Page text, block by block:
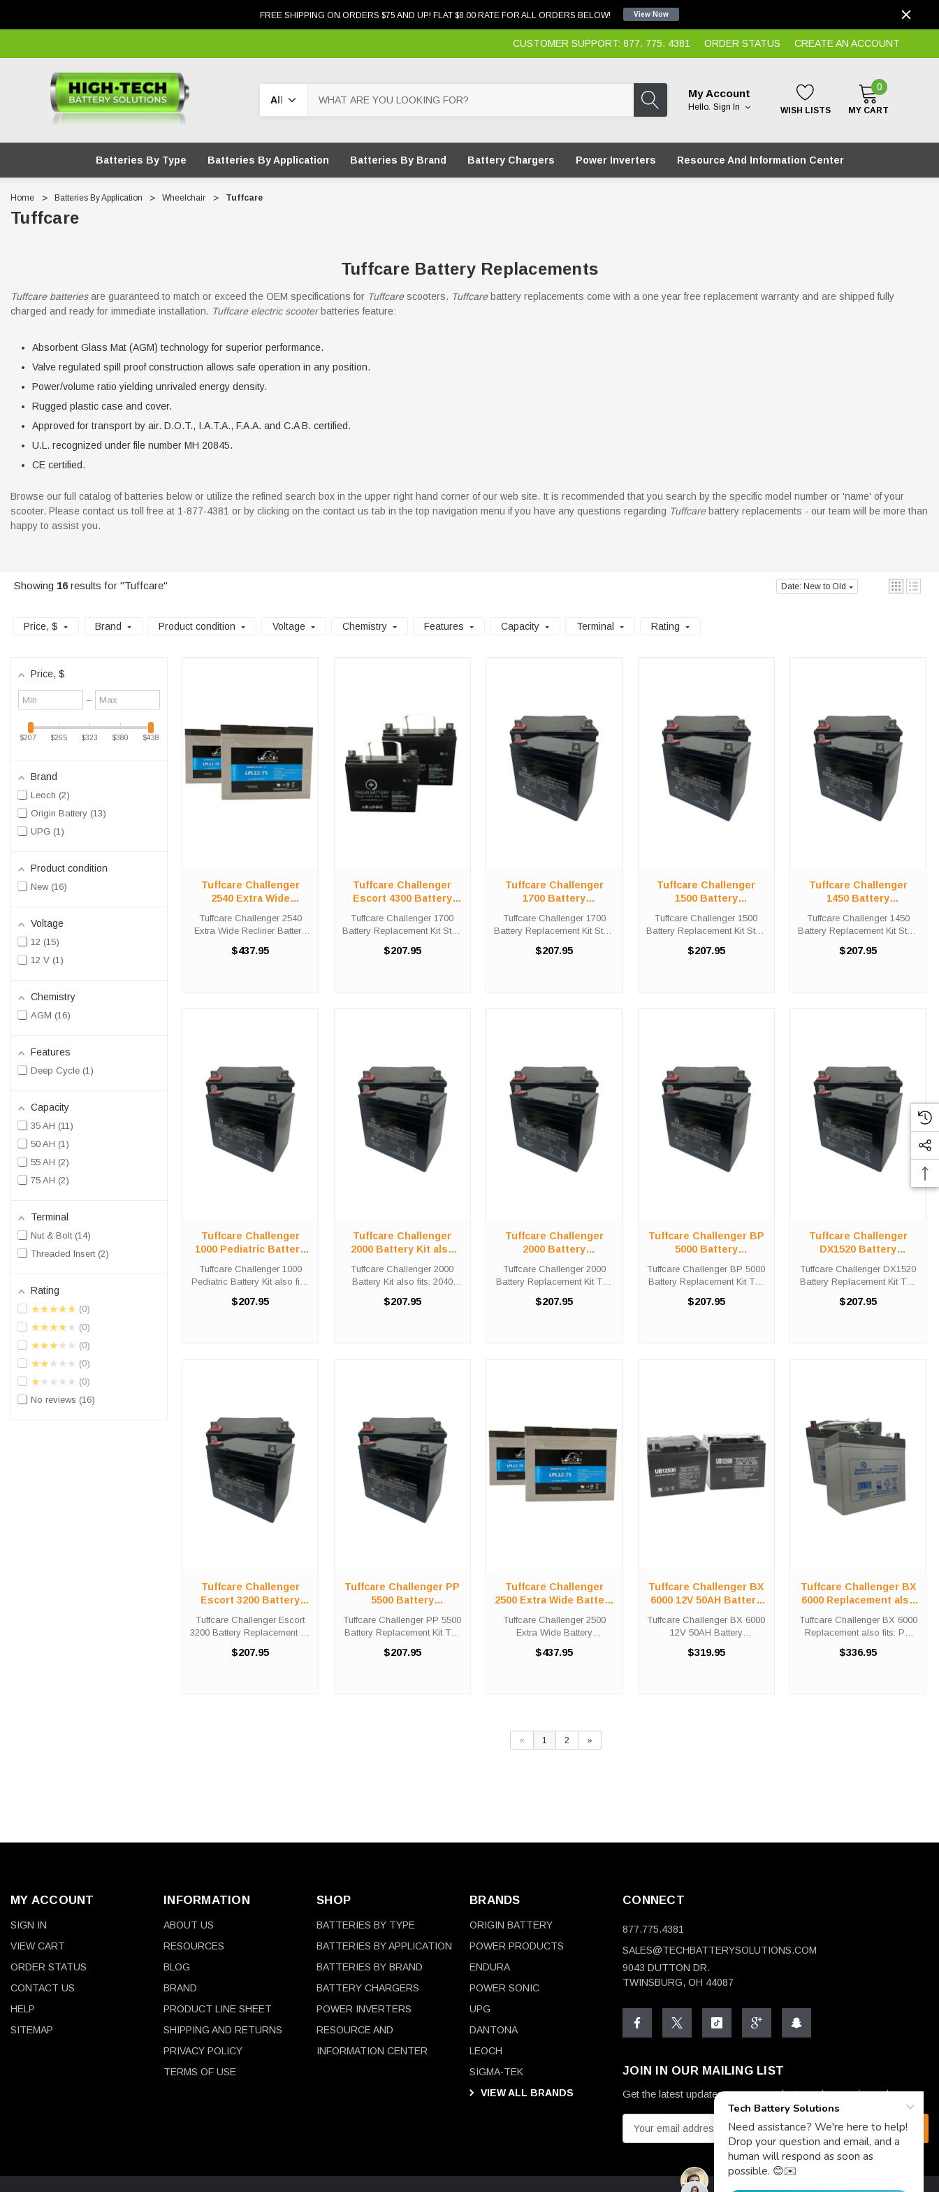
FREE SHIPPING ON ORDERS $75 AND UP! FLAT $8.00 RATE FOR ALL ORDERS BELOW! View Now
CUSTOMER SUPPORT: 877. 775. 4381 ORDER STATUS CREATE AN ACCOUNT
My Account
Hello. Sign In WISH LISTS
0
MY CART
Batteries By Type Batteries By Application Batteries By Brand Battery Chargers Power Inverters Resource And Information Center
Home Batteries By Application Wheelchair Tuffcare
Tuffcare
Tuffcare Battery Replacements
Tuffcare batteriesare guaranteed to match or exceed the OEM specifications for Tuffcarescooters. Tuffcarebattery replacements come with a one year free replacement warranty and are shipped fully
charged and ready for immediate installation. Tuffcare electric scooterbatteries feature:
Absorbent Glass Mat (AGM) technology for superior performance.
Valve regulated spill proof construction allows safe operation in any position.
Power/volume ratio yielding unrivaled energy density.
Rugged plastic case and cover.
Approved for transport by air. D.O.T., I.A.T.A., F.A.A. and C.A B. certified.
U.L. recognized under file number MH 20845.
CE certified.
Browse our full catalog of batteries below or utilize the refined search box in the upper right hand corner of our web site. It is recommended that you search by the specific model number or 'name' of your
scooter. Please contact us toll free at 1-877-4381 or by clicking on the contact us tab in the top navigation menu if you have any questions regarding Tuffcarebattery replacements - our team will be more than
happy to assist you.
Showing 16results for "Tuffcare" Date: New to Old
Price, $ Brand Product condition Voltage Chemistry Features Capacity Terminal Rating
Price, $
Minimum
value
–
Maximum
value
$207 $265 $323 $380 $438
Brand
Leoch 2
Origin Battery 13
UPG 1
Product condition
New 16
Voltage
12 15
12 V 1
Chemistry
AGM 16
Features
Deep Cycle 1
Capacity
35 AH 11
50 AH 1
55 AH 2
75 AH 2
Terminal
Nut & Bolt 14
Threaded Insert 2
Rating
★★★★★ 0
★★★★★ 0
★★★★★ 0
★★★★★ 0
★★★★★
0
No reviews 16
Tuffcare Challenger
2540 Extra Wide
Replacement Kit
Tuffcare Challenger 2540
Extra Wide Recliner Battery
compromising on value in
$437.95
Tuffcare Challenger
Escort 4300 Battery
Tuffcare Challenger 1700
Battery Replacement Kit Stop
order to save costs! We offer
$207.95
Tuffcare Challenger
1700 Battery
Tuffcare Challenger 1700
Battery Replacement Kit Stop
order to save costs! We offer
$207.95
Tuffcare Challenger
1500 Battery
Tuffcare Challenger 1500
Battery Replacement Kit Stop
order to save costs! We offer
$207.95
Tuffcare Challenger
1450 Battery
Tuffcare Challenger 1450
Battery Replacement Kit Stop
order to save costs! We offer
$207.95
Tuffcare Challenger
1000 Pediatric Battery
Tuffcare Challenger 1000
Pediatric Battery Kit also fits:
battery for your scooter? The
$207.95
Tuffcare Challenger
2000 Battery Kit also
Tuffcare Challenger 2000
Battery Kit also fits: 2040
battery for your scooter? The
$207.95
Tuffcare Challenger
2000 Battery
Tuffcare Challenger 2000
Battery Replacement Kit The
battery replacement kit
$207.95
Tuffcare Challenger BP
5000 Battery
Tuffcare Challenger BP 5000
Battery Replacement Kit The
battery replacement kit
$207.95
Tuffcare Challenger
DX1520 Battery
Tuffcare Challenger DX1520
Battery Replacement Kit The
battery replacement kit
$207.95
Tuffcare Challenger
Escort 3200 Battery
Tuffcare Challenger Escort
3200 Battery Replacement Kit
Escort 3200 battery
$207.95
Tuffcare Challenger PP
5500 Battery
Tuffcare Challenger PP 5500
Battery Replacement Kit The
battery replacement kit
$207.95
Tuffcare Challenger
2500 Extra Wide Battery
Tuffcare Challenger 2500
Extra Wide Battery
Challenger 2500 Extra Wide
$437.95
Tuffcare Challenger BX
6000 12V 50AH Battery
Tuffcare Challenger BX 6000
12V 50AH Battery
Challenger BX 6000 12V
$319.95
Tuffcare Challenger BX
6000 Replacement also
Tuffcare Challenger BX 6000
Replacement also fits: PX
battery for your power chair?
$336.95
« 1 2 »
MY ACCOUNT
SIGN IN
VIEW CART
ORDER STATUS
CONTACT US
HELP
SITEMAP
INFORMATION
ABOUT US
RESOURCES
BLOG
BRAND
PRODUCT LINE SHEET
SHIPPING AND RETURNS
PRIVACY POLICY
TERMS OF USE
SHOP
BATTERIES BY TYPE
BATTERIES BY APPLICATION
BATTERIES BY BRAND
BATTERY CHARGERS
POWER INVERTERS
RESOURCE AND
INFORMATION CENTER
BRANDS
ORIGIN BATTERY
POWER PRODUCTS
ENDURA
POWER SONIC
UPG
DANTONA
LEOCH
SIGMA-TEK
VIEW ALL BRANDS
CONNECT
877.775.4381
SALES@TECHBATTERYSOLUTIONS.COM
9043 DUTTON DR.
TWINSBURG, OH 44087
JOIN IN OUR MAILING LIST
Get the latest updates on new products and upcoming sales
m
i